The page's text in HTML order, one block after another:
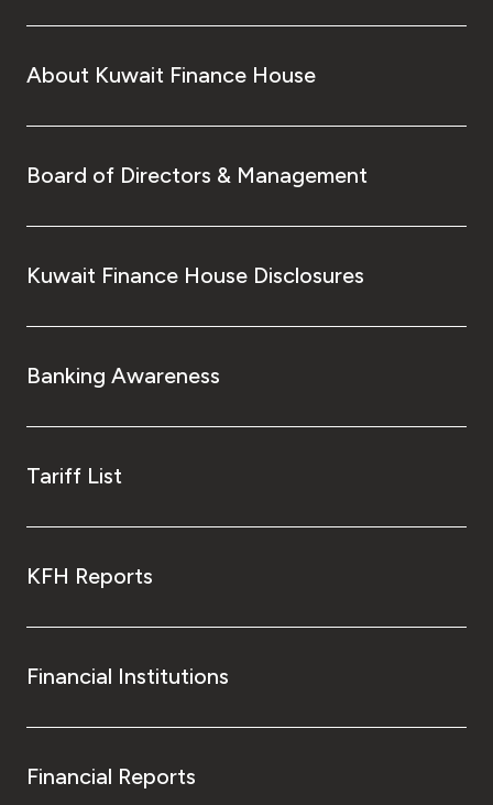
About Kuwait Finance House
Board of Directors & Management
Kuwait Finance House Disclosures
Banking Awareness
Tariff List
KFH Reports
Financial Institutions
Financial Reports